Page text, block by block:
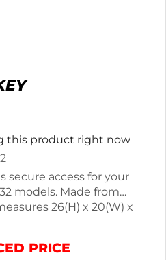
this product right now
secure access for your
models. Made from
26(H) x 20(W) x
solution for your
in commercial kitchens.
PRICE